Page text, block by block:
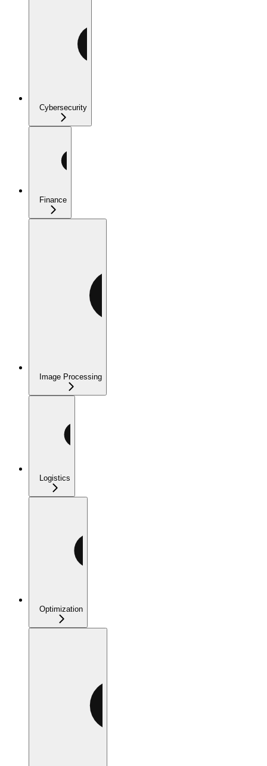
Cybersecurity
Finance
Image Processing
Logistics
Optimization